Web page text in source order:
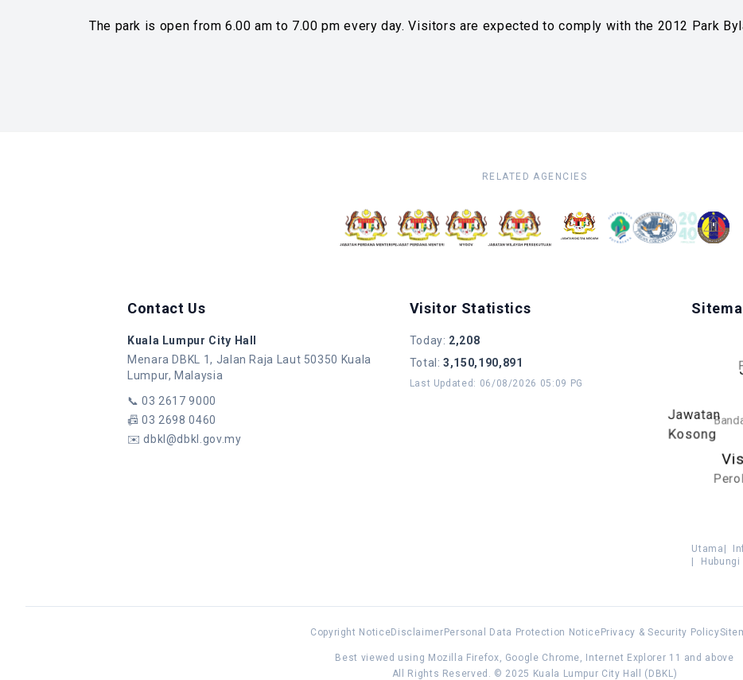
The park is open from 6.00 am to 7.00 pm every day. Visitors are expected to comply with the 2012 Park
RELATED AGENCIES
Contact Us
Kuala Lumpur City Hall
Menara DBKL 1, Jalan Raja Laut 50350 Kuala
Lumpur, Malaysia
📞03 2617 9000
📠03 2698 0460
✉️dbkl@dbkl.gov.my
Visitor Statistics
Today: 2,208
Total :3,150,190,891
Last Updated : 06/08/2026 05:09 PG
Jawatan
Kosong
Utama
Hubungi
Copyright NoticeDisclaimer Personal Data Protection Notice Privacy & Security Policy
Best viewed using Mozilla Firefox, Google Chrome, Internet Explorer 11 and above
All Rights Reserved. © 2025 Kuala Lumpur City Hall (DBKL)